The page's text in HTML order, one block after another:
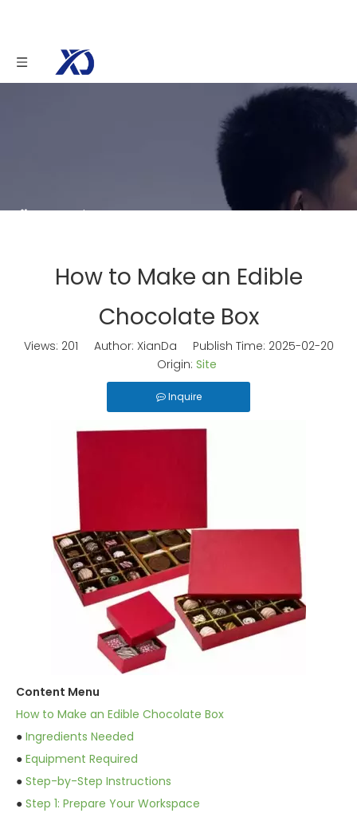
You are here: Home » News » How to Make an
How to Make an Edible
Chocolate Box
Views: 201 Author: XianDa Publish Time: 2025-02-20
Origin: Site
Inquire
Content Menu
How to Make an Edible Chocolate Box
● Ingredients Needed
● Equipment Required
● Step-by-Step Instructions
● Step 1: Prepare Your Workspace